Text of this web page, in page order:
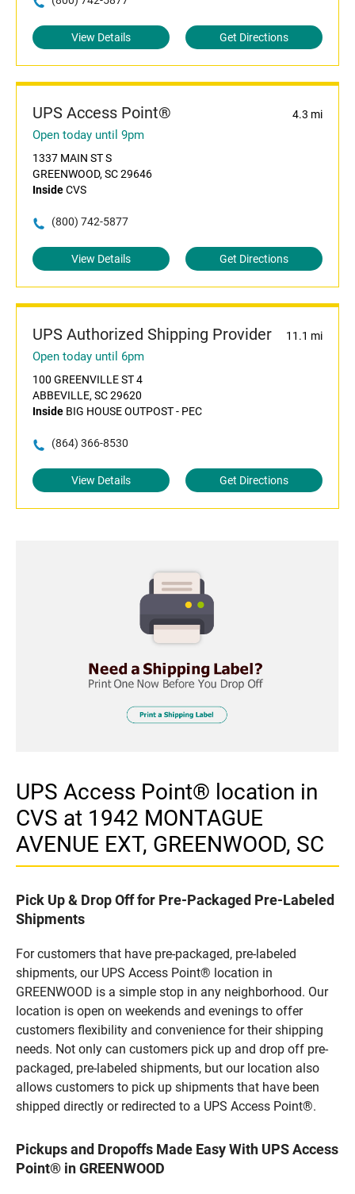
View Details Get Directions
UPS Access Point® 4.3 mi
Open today until 9pm
1337 MAIN ST S
GREENWOOD, SC 29646
InsideCVS
(800) 742-5877
View Details Get Directions
UPS Authorized Shipping Provider 11.1 mi
Open today until 6pm
100 GREENVILLE ST 4
ABBEVILLE, SC 29620
Inside BIG HOUSE OUTPOST - PEC
(864) 366-8530
View Details Get Directions
UPS Access Point® location in
CVS at 1942 MONTAGUE
AVENUE EXT, GREENWOOD, SC
Pick Up & Drop Off for Pre-Packaged Pre-Labeled
Shipments
For customers that have pre-packaged, pre-labeled
shipments, our UPS Access Point® location in
GREENWOOD is a simple stop in any neighborhood. Our
location is open on weekends and evenings to offer
customers flexibility and convenience for their shipping
needs. Not only can customers pick up and drop off pre-
packaged, pre-labeled shipments, but our location also
allows customers to pick up shipments that have been
shipped directly or redirected to a UPS Access Point®.
Pickups and Dropoffs Made Easy With UPS Access
Point® in GREENWOOD